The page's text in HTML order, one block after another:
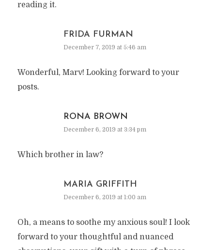
reading it.
FRIDA FURMAN
December 7, 2019 at 5:46 am
Wonderful, Marv! Looking forward to your
posts.
RONA BROWN
December 6, 2019 at 3:34 pm
Which brother in law?
MARIA GRIFFITH
December 6, 2019 at 1:00 am
Oh, a means to soothe my anxious soul! I look
forward to your thoughtful and nuanced